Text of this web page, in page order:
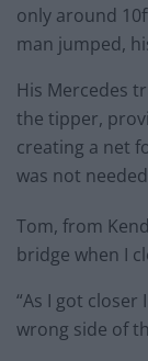
only around
man jumped,
His Mercedes
the tipper,
creating a net
was not
Tom, from
bridge when I
“As I got
wrong side of